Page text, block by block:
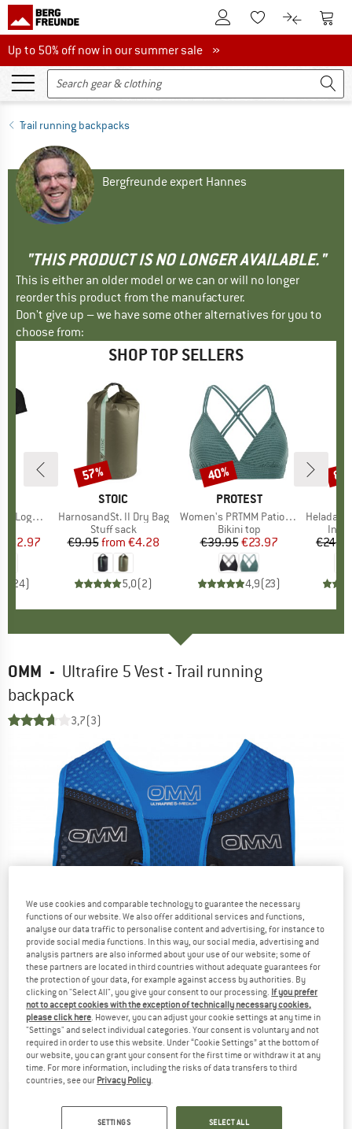
To Customer Account
To Wishlist.To product
To
Up to 50% off now in our summer sale
Up to 50% off now in our summer sale »
Trail running backpacks
Bergfreunde expert Hannes
"THIS PRODUCT IS NO LONGER AVAILABLE."
This is either an older model or we can or will no longer
reorder this product from the manufacturer.
Don't give up – we have some other alternatives for you to
choose from:
SHOP TOP SELLERS
T-Shirt
Price
€62.97
24)
BRAND
STOIC
Item(s)
HarnosandSt. II Dry Bag
Product group
Stuff sack
Price
€9.95 Reduced Price
from €4.28
5,0(2)
Discount
57%
BRAND
PROTEST
Item(s)
Women's PRTMM Patio Triangle
Product group
Bikini top
Price
€39.95Reduced Price
€23.97
4,9(23)
Discount
40%
Item(s)
HeladagenSt.
€24.95
OMM - Ultrafire 5 Vest - Trail running
backpack
3,7(3)
Detailed view
We use cookies and comparable technology to guarantee the necessary
functions of our website. We also offer additional services and functions,
analyse our data traffic to personalise content and advertising, for instance to
provide social media functions. In this way, our social media, advertising and
analysis partners are also informed about your use of our website; some of
these partners are located in third countries without adequate guarantees for
the protection of your data, for example against access by authorities. By
clicking on "Select All", you give your consent to our processing. If you prefer
not to accept cookies with the exception of technically necessary cookies,
please click here . However, you can adjust your cookie settings at any time in
"Settings" and select individual categories. Your consent is voluntary and not
required in order to use this website. Under “Cookie Settings” at the bottom of
our website, you can grant your consent for the first time or withdraw it at any
time. For more information, including the risks of data transfers to third
countries, see our Privacy Policy
SETTINGS SELECT ALL